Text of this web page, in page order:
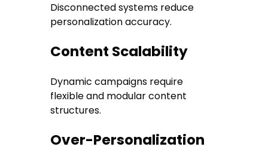
Disconnected systems reduce
personalization accuracy.
Content Scalability
Dynamic campaigns require
flexible and modular content
structures.
Over-Personalization